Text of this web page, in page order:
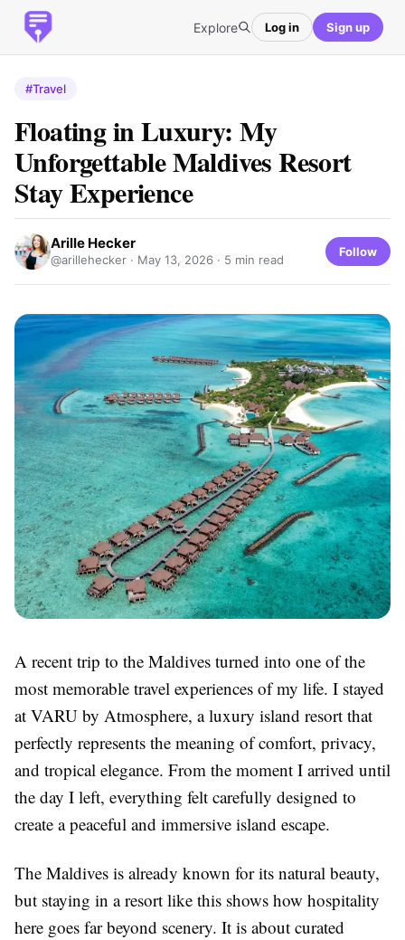
Explore Log in Sign up
#Travel
Floating in Luxury: My
Unforgettable Maldives Resort
Stay Experience
Arille Hecker
@arillehecker · May 13, 2026 · 5 min read
Follow
A recent trip to the Maldives turned into one of the
most memorable travel experiences of my life. I stayed
at VARU by Atmosphere, a luxury island resort that
perfectly represents the meaning of comfort, privacy,
and tropical elegance. From the moment I arrived until
the day I left, everything felt carefully designed to
create a peaceful and immersive island escape.
The Maldives is already known for its natural beauty,
but staying in a resort like this shows how hospitality
here goes far beyond scenery. It is about curated